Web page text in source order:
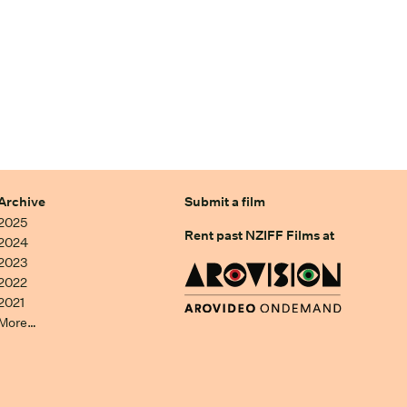
Submit a film
Rent past NZIFF Films at